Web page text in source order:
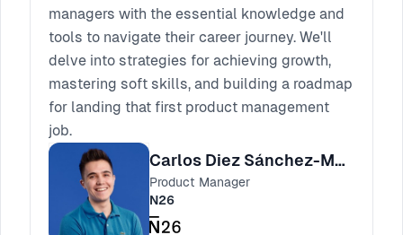
managers with the essential knowledge and
tools to navigate their career journey. We'll
delve into strategies for achieving growth,
mastering soft skills, and building a roadmap
for landing that first product management
job.
Carlos Diez Sánchez-Muliterno
Product Manager
N26